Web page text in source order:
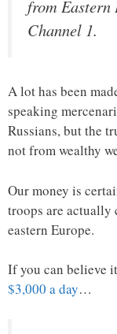
from Eastern
Channel 1.
A lot has been
speaking
Russians, but the
not from wealthy
Our money is
troops are
eastern Europe.
If you can believe
$3,000 a day…